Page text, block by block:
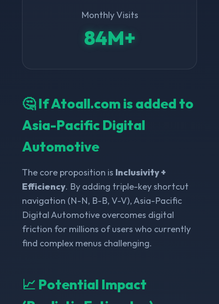
Monthly Visits
84M+
🤔 If Atoall.com is added to
Asia-Pacific Digital
Automotive
The core proposition is Inclusivity +
Efficiency. By adding triple-key shortcut
navigation (N-N, B-B, V-V), Asia-Pacific
Digital Automotive overcomes digital
friction for millions of users who currently
find complex menus challenging.
📈 Potential Impact